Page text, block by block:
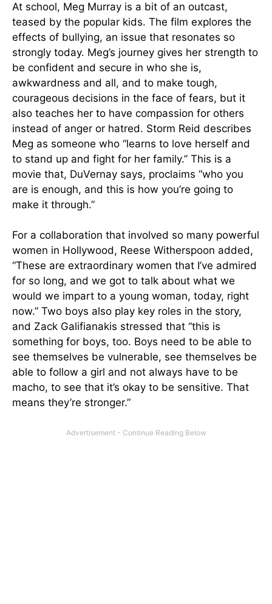
At school, Meg Murray is a bit of an outcast,
teased by the popular kids. The film explores the
effects of bullying, an issue that resonates so
strongly today. Meg’s journey gives her strength to
be confident and secure in who she is,
awkwardness and all, and to make tough,
courageous decisions in the face of fears, but it
also teaches her to have compassion for others
instead of anger or hatred. Storm Reid describes
Meg as someone who “learns to love herself and
to stand up and fight for her family.” This is a
movie that, DuVernay says, proclaims “who you
are is enough, and this is how you’re going to
make it through.”
For a collaboration that involved so many powerful
women in Hollywood, Reese Witherspoon added,
“These are extraordinary women that I’ve admired
for so long, and we got to talk about what we
would we impart to a young woman, today, right
now.” Two boys also play key roles in the story,
and Zack Galifianakis stressed that “this is
something for boys, too. Boys need to be able to
see themselves be vulnerable, see themselves be
able to follow a girl and not always have to be
macho, to see that it’s okay to be sensitive. That
means they’re stronger.”